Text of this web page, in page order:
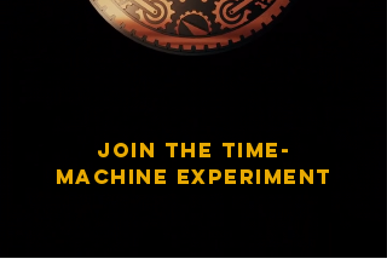
JOIN THE TIME-
MACHINE EXPERIMENT